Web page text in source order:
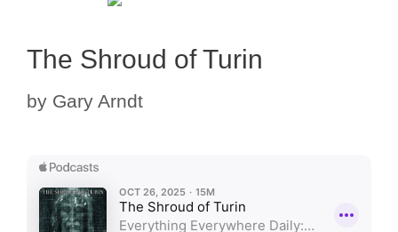
The Shroud of Turin
by Gary Arndt